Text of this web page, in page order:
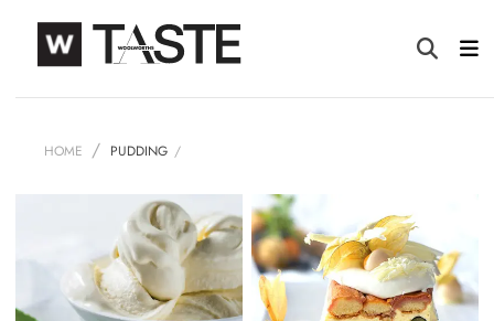
HOME PUDDING